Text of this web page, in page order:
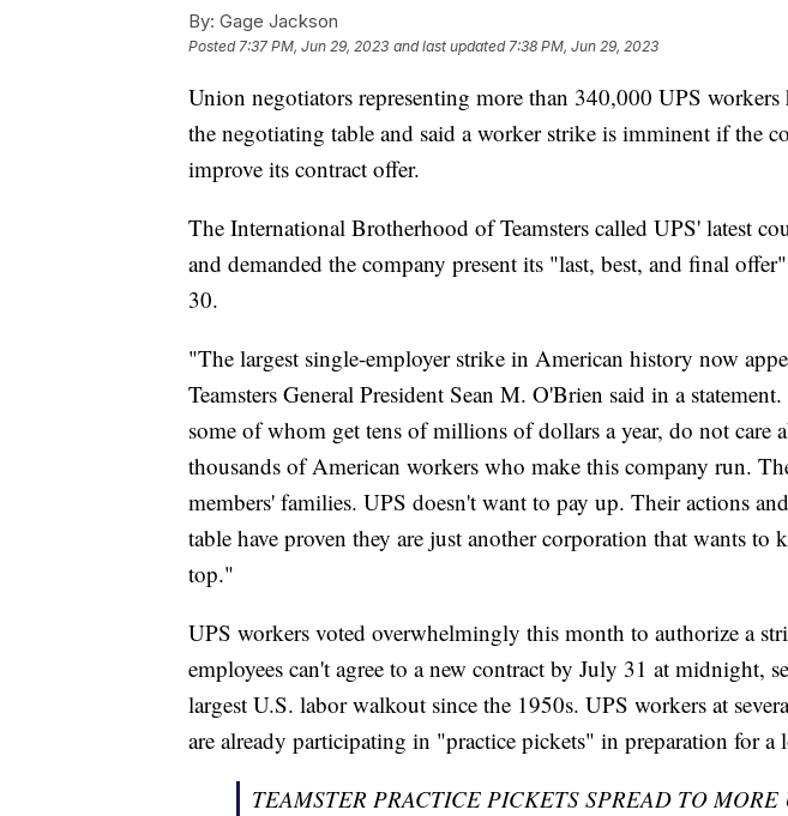
By: Gage Jackson
Posted7:37 PM, Jun 29, 2023 and last updated 7:38 PM, Jun 29, 2023
Union negotiators representing more than 340,000 UPS
the negotiating table and said a worker strike is imminent if the
improve its contract offer.
The International Brotherhood of Teamsters called UPS' latest
and demanded the company present its "last, best, and final
30.
"The largest single-employer strike in American history now
Teamsters General President Sean M. O'Brien said in a
some of whom get tens of millions of dollars a year, do not care
thousands of American workers who make this company run.
members' families. UPS doesn't want to pay up. Their actions
table have proven they are just another corporation that wants to
top."
UPS workers voted overwhelmingly this month to authorize a
employees can't agree to a new contract by July 31 at midnight,
largest U.S. labor walkout since the 1950s. UPS workers at
are already participating in "practice pickets" in preparation for a
TEAMSTER PRACTICE PICKETS SPREAD TO MORE